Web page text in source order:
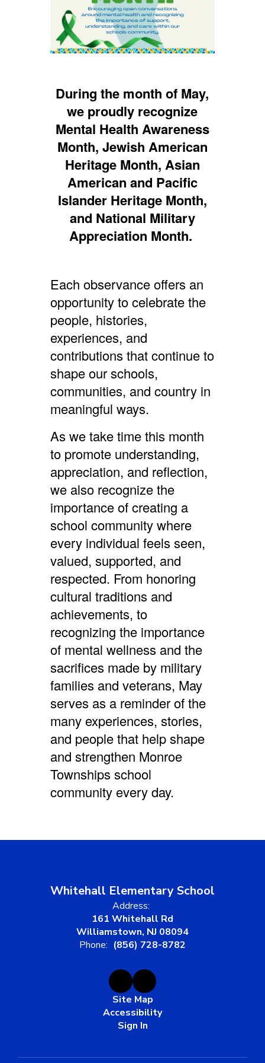
During the month of May,
we proudly recognize
Mental Health Awareness
Month, Jewish American
Heritage Month, Asian
American and Pacific
Islander Heritage Month,
and National Military
Appreciation Month.
Each observance offers an
opportunity to celebrate the
people, histories,
experiences, and
contributions that continue to
shape our schools,
communities, and country in
meaningful ways.
As we take time this month
to promote understanding,
appreciation, and reflection,
we also recognize the
importance of creating a
school community where
every individual feels seen,
valued, supported, and
respected. From honoring
cultural traditions and
achievements, to
recognizing the importance
of mental wellness and the
sacrifices made by military
families and veterans, May
serves as a reminder of the
many experiences, stories,
and people that help shape
and strengthen Monroe
Townships school
community every day.
Whitehall Elementary School
Address:
161 Whitehall Rd
Williamstown, NJ 08094
Phone: (856) 728-8782
Site Map
Accessibility
Sign In